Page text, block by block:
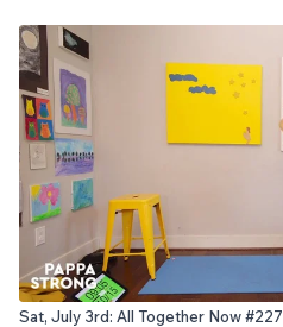
Sat, July 3rd: All Together Now #227